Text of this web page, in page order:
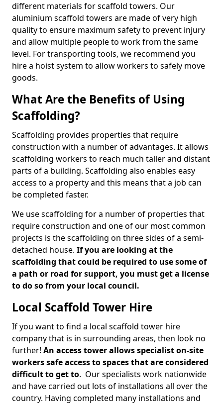
different materials for scaffold towers. Our
aluminium scaffold towers are made of very high
quality to ensure maximum safety to prevent injury
and allow multiple people to work from the same
level. For transporting tools, we recommend you
hire a hoist system to allow workers to safely move
goods.
What Are the Benefits of Using
Scaffolding?
Scaffolding provides properties that require
construction with a number of advantages. It allows
scaffolding workers to reach much taller and distant
parts of a building. Scaffolding also enables easy
access to a property and this means that a job can
be completed faster.
We use scaffolding for a number of properties that
require construction and one of our most common
projects is the scaffolding on three sides of a semi-
detached house. If you are looking at the
scaffolding that could be required to use some of
a path or road for support, you must get a license
to do so from your local council.
Local Scaffold Tower Hire
If you want to find a local scaffold tower hire
company that is in surrounding areas, then look no
further! An access tower allows specialist on-site
workers safe access to spaces that are considered
difficult to get to. Our specialists work nationwide
and have carried out lots of installations all over the
country. Having completed many installations and